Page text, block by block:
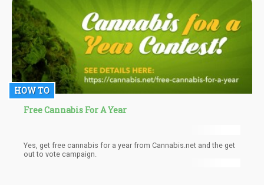
HOW TO
Free Cannabis For A Year
Yes, get free cannabis for a year from Cannabis.net and the get
out to vote campaign.